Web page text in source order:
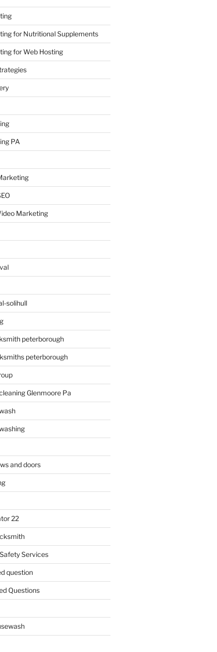
for Nutritional Supplements
for Web Hosting
PA
Marketing
solihull
peterborough
peterborough
Glenmoore Pa
and doors
22
Services
question
Questions